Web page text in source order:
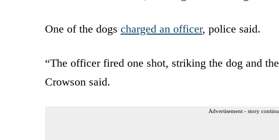
One of the dogs charged an officer, police said.
“The officer fired one shot, striking the dog and
Crowson said.
Advertisement - story